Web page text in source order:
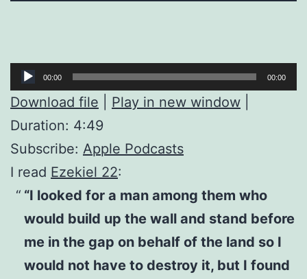
Audio
Player
00:00 00:00
Download file Play in new window
Duration: 4:49
Subscribe: Apple Podcasts
I read Ezekiel 22:
“I looked for a man among them who
would build up the wall and stand before
me in the gap on behalf of the land so I
would not have to destroy it, but I found